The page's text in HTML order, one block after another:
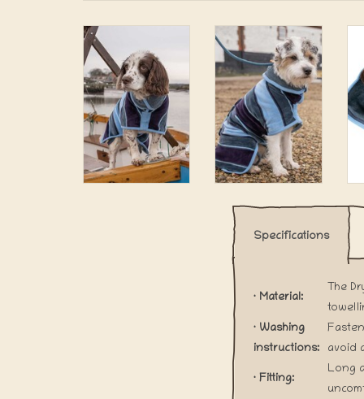
Specifications
· Material:
The
· Washing
instructions:
avoid
· Fitting:
Long